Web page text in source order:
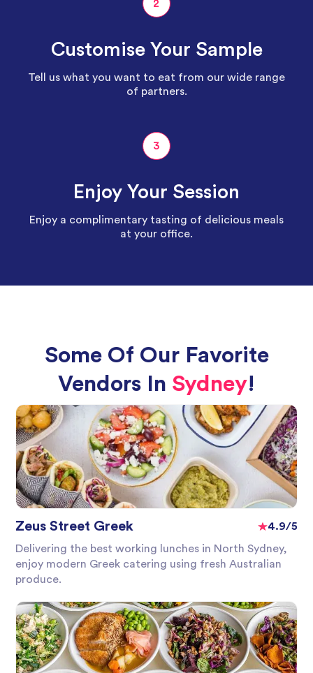
2
Customise Your Sample
Tell us what you want to eat from our wide range
of partners.
3
Enjoy Your Session
Enjoy a complimentary tasting of delicious meals
at your office.
Some Of Our Favorite
Vendors In Sydney!
Zeus Street Greek
4.9/5
Delivering the best working lunches in North Sydney,
enjoy modern Greek catering using fresh Australian
produce.